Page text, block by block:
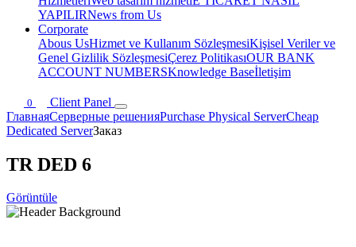
YAPILIRNews from Us
Corporate
Abous UsHizmet ve Kullanım SözleşmesiKişisel Veriler ve
Genel Gizlilik SözleşmesiÇerez PolitikasıOUR BANK
ACCOUNT NUMBERSKnowledge Baseİletişim
0
Client Panel
ГлавнаяСерверные решенияPurchase Physical ServerCheap
Dedicated ServerЗаказ
TR DED 6
Görüntüle